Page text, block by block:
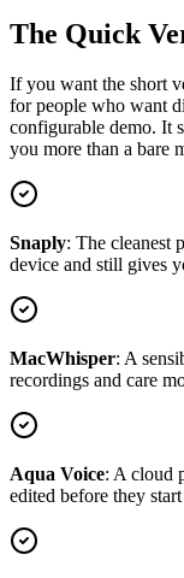
The Quick
If you want the short
for people who want
configurable demo. It
you more than a bare
Snaply: The cleanest
device and still gives
MacWhisper: A
recordings and care
Aqua Voice: A cloud
edited before they